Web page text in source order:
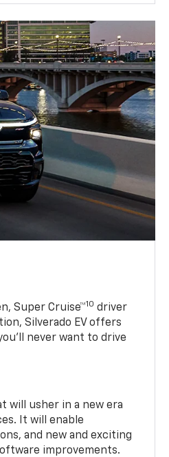
Super Cruise™10 driver
Silverado EV offers
never want to drive
will usher in a new era
It will enable
and new and exciting
improvements.